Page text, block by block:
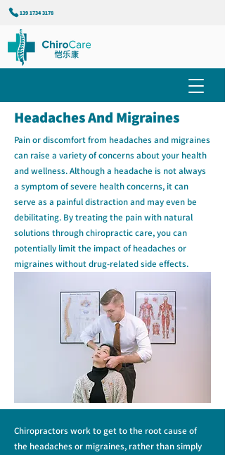
139 1734 3178
Headaches And Migraines
Pain or discomfort from headaches and migraines
can raise a variety of concerns about your health
and wellness. Although a headache is not always
a symptom of severe health concerns, it can
serve as a painful distraction and may even be
debilitating. By treating the pain with natural
solutions through chiropractic care, you can
potentially limit the impact of headaches or
migraines without drug-related side effects.
Chiropractors work to get to the root cause of
the headaches or migraines, rather than simply